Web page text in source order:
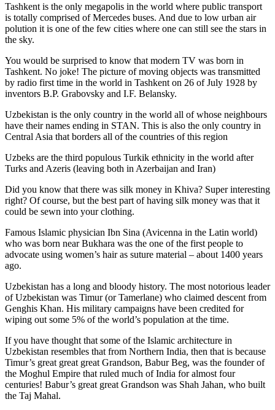
Tashkent is the only megapolis in the world where public transport
is totally comprised of Mercedes buses. And due to low urban air
polution it is one of the few cities where one can still see the stars in
the sky.
You would be surprised to know that modern TV was born in
Tashkent. No joke! The picture of moving objects was transmitted
by radio first time in the world in Tashkent on 26 of July 1928 by
inventors B.P. Grabovsky and I.F. Belansky.
Uzbekistan is the only country in the world all of whose neighbours
have their names ending in STAN. This is also the only country in
Central Asia that borders all of the countries of this region
Uzbeks are the third populous Turkik ethnicity in the world after
Turks and Azeris (leaving both in Azerbaijan and Iran)
Did you know that there was silk money in Khiva? Super interesting
right? Of course, but the best part of having silk money was that it
could be sewn into your clothing.
Famous Islamic physician Ibn Sina (Avicenna in the Latin world)
who was born near Bukhara was the one of the first people to
advocate using women’s hair as suture material – about 1400 years
ago.
Uzbekistan has a long and bloody history. The most notorious leader
of Uzbekistan was Timur (or Tamerlane) who claimed descent from
Genghis Khan. His military campaigns have been credited for
wiping out some 5% of the world’s population at the time.
If you have thought that some of the Islamic architecture in
Uzbekistan resembles that from Northern India, then that is because
Timur’s great great great Grandson, Babur Beg, was the founder of
the Moghul Empire that ruled much of India for almost four
centuries! Babur’s great great Grandson was Shah Jahan, who built
the Taj Mahal.